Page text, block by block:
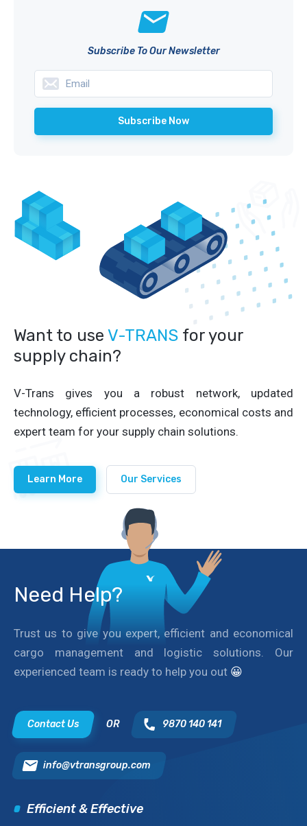
Subscribe To Our Newsletter
Want to use V-TRANS for your
supply chain?
V-Trans gives you a robust network, updated
technology, efficient processes, economical costs and
expert team for your supply chain solutions.
Learn More Our Services
Need Help?
Trust us to give you expert, efficient and economical
cargo management and logistic solutions. Our
experienced team is ready to help you out 😀
Contact Us OR 9870 140 141
info@vtransgroup.com
Efficient & Effective